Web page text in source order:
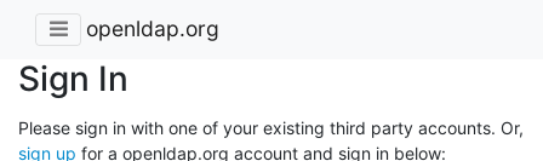
openldap.org
Sign In
Please sign in with one of your existing third party accounts. Or,
sign up for a openldap.org account and sign in below: